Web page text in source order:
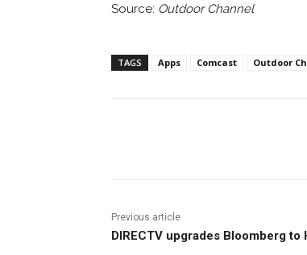
Source: Outdoor Channel
TAGS Apps Comcast Outdoor
Previous article
DIRECTV upgrades Bloomberg to